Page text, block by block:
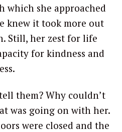
which she approached
knew it took more out
Still, her zest for life
for kindness and
them? Why couldn’t
was going on with her.
were closed and the